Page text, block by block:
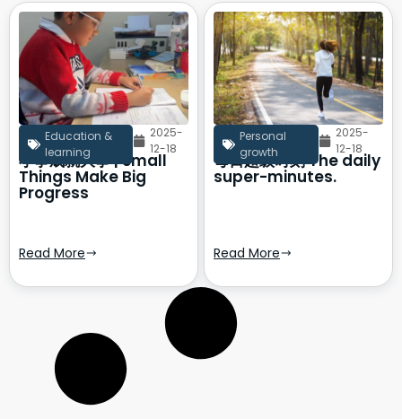
Education &
learning
2025-
12-18
小事成就大事 | Small
Things Make Big
Progress
Read More
Personal
growth
2025-
12-18
每日超级时刻 The daily
super-minutes.
Read More